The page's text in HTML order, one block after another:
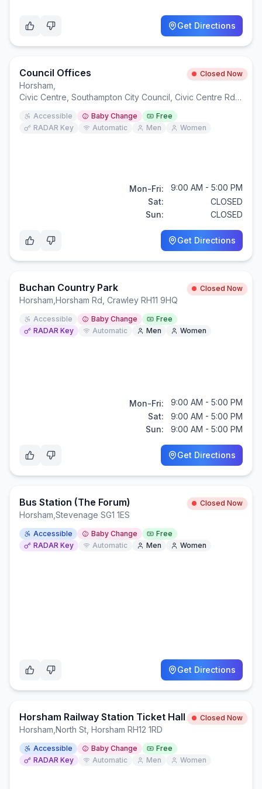
Get Directions
Council Offices Closed Now
Horsham
Civic Centre, Southampton City Council, Civic Centre Rd, Southampton SO14 7LY
Accessible Baby Change
Free
RADAR Key
Automatic Men Women
Mon-Fri:
9:00 AM - 5:00 PM
Sat:
CLOSED
Sun:
CLOSED
Get Directions
Buchan Country Park Closed Now
Horsham Horsham Rd, Crawley RH11 9HQ
Accessible Baby Change
Free
RADAR Key
Automatic Men Women
Mon-Fri:
9:00 AM - 5:00 PM
Sat:
9:00 AM - 5:00 PM
Sun:
9:00 AM - 5:00 PM
Get Directions
Bus Station (The Forum) Closed Now
Horsham Stevenage SG1 1ES
Accessible Baby Change
Free
RADAR Key
Automatic Men Women
Get Directions
Horsham Railway Station Ticket Hall Closed Now
Horsham North St, Horsham RH12 1RD
Accessible Baby Change
Free
RADAR Key
Automatic Men Women